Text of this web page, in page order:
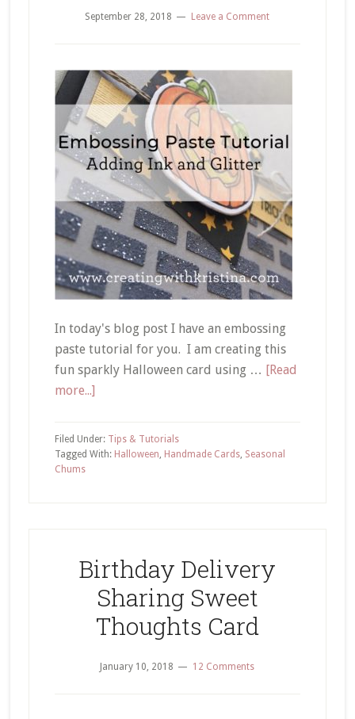
September 28, 2018 Leave a Comment
In today's blog post I have an embossing
paste tutorial for you. I am creating this
fun sparkly Halloween card using … [Read
more...]about
Paste
Tutorial
and
Glitter
Filed Under: Tips & Tutorials
Tagged With: Halloween, Handmade Cards, Seasonal
Chums
Birthday Delivery
Sharing Sweet
Thoughts Card
January 10, 2018 12 Comments